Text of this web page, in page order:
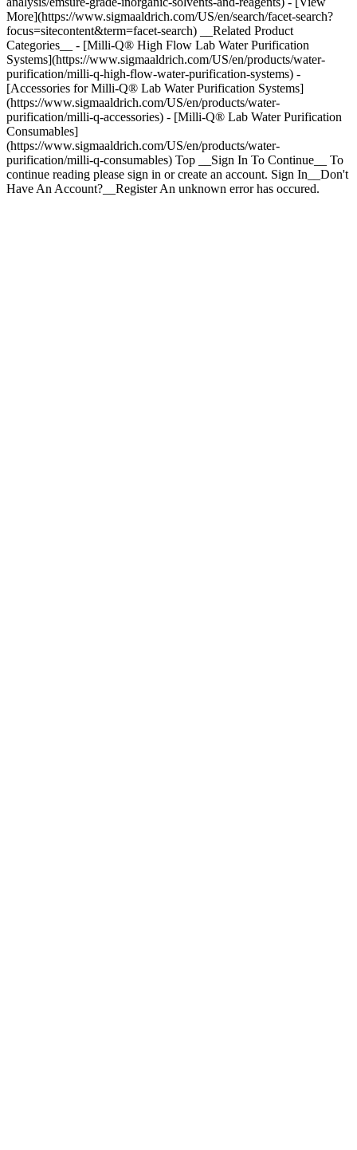
More](https://www.sigmaaldrich.com/US/en/search/facet-search?
focus=sitecontent&term=facet-search) __Related Product
Categories__ - [Milli-Q® High Flow Lab Water Purification
Systems](https://www.sigmaaldrich.com/US/en/products/water-
purification/milli-q-high-flow-water-purification-systems) -
[Accessories for Milli-Q® Lab Water Purification Systems]
(https://www.sigmaaldrich.com/US/en/products/water-
purification/milli-q-accessories) - [Milli-Q® Lab Water Purification
Consumables]
(https://www.sigmaaldrich.com/US/en/products/water-
purification/milli-q-consumables) Top __Sign In To Continue__ To
continue reading please sign in or create an account. Sign In__Don't
Have An Account?__Register An unknown error has occured.